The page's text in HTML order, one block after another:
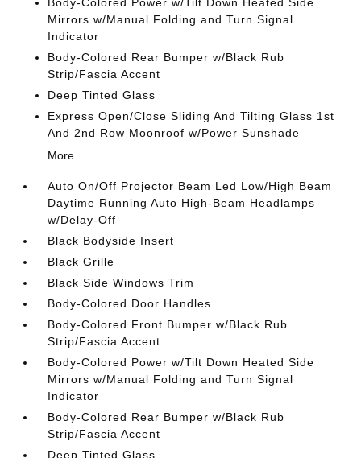
Mirrors w/Manual Folding and Turn Signal
Indicator
Body-Colored Rear Bumper w/Black Rub
Strip/Fascia Accent
Deep Tinted Glass
Express Open/Close Sliding And Tilting Glass 1st
And 2nd Row Moonroof w/Power Sunshade
More...
Auto On/Off Projector Beam Led Low/High Beam
Daytime Running Auto High-Beam Headlamps
w/Delay-Off
Black Bodyside Insert
Black Grille
Black Side Windows Trim
Body-Colored Door Handles
Body-Colored Front Bumper w/Black Rub
Strip/Fascia Accent
Body-Colored Power w/Tilt Down Heated Side
Mirrors w/Manual Folding and Turn Signal
Indicator
Body-Colored Rear Bumper w/Black Rub
Strip/Fascia Accent
Deep Tinted Glass